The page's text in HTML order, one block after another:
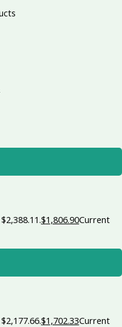
$1,806.90Current
$1,702.33Current